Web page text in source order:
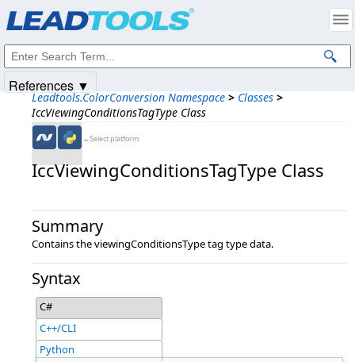
Leadtools.ColorConversion Namespace > Classes >
IccViewingConditionsTagType Class
←Select platform
IccViewingConditionsTagType Class
Summary
Contains the viewingConditionsType tag type data.
Syntax
C#
C++/CLI
Python
References ▼
Intellectual Property Notices
© 1991-2025Apryse Sofware Corp. All Rights Reserved.